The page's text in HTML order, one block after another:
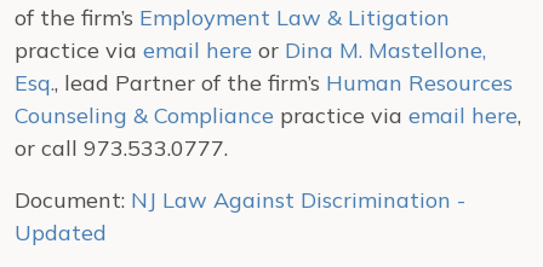
of the firm’s Employment Law & Litigation
practice via email here or Dina M. Mastellone,
Esq., lead Partner of the firm’s Human Resources
Counseling & Compliance practice via email here,
or call 973.533.0777.
Document: NJ Law Against Discrimination -
Updated